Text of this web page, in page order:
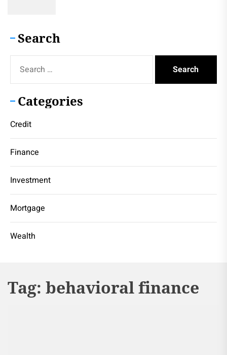
Search
for:
Categories
Credit
Finance
Investment
Mortgage
Wealth
Tag: behavioral finance